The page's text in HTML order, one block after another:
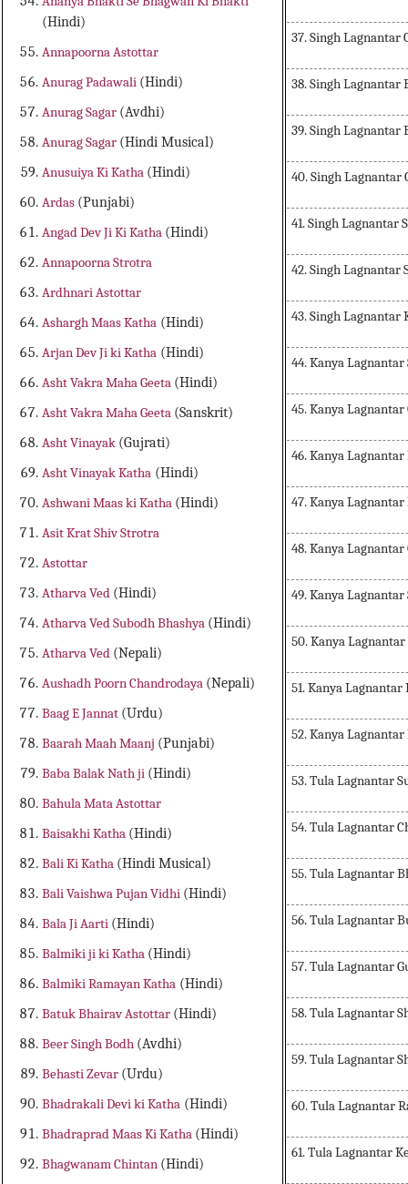
(Hindi)
Annapoorna Astottar
Anurag Padawali (Hindi)
Anurag Sagar (Avdhi)
Anurag Sagar (Hindi Musical)
Anusuiya Ki Katha (Hindi)
Ardas (Punjabi)
Angad Dev Ji Ki Katha (Hindi)
Annapoorna Strotra
Ardhnari Astottar
Ashargh Maas Katha (Hindi)
Arjan Dev Ji ki Katha (Hindi)
Asht Vakra Maha Geeta (Hindi)
Asht Vakra Maha Geeta (Sanskrit)
Asht Vinayak (Gujrati)
Asht Vinayak Katha (Hindi)
Ashwani Maas ki Katha (Hindi)
Asit Krat Shiv Strotra
Astottar
Atharva Ved (Hindi)
Atharva Ved Subodh Bhashya (Hindi)
Atharva Ved (Nepali)
Aushadh Poorn Chandrodaya (Nepali)
Baag E Jannat (Urdu)
Baarah Maah Maanj (Punjabi)
Baba Balak Nath ji (Hindi)
Bahula Mata Astottar
Baisakhi Katha (Hindi)
Bali Ki Katha (Hindi Musical)
Bali Vaishwa Pujan Vidhi (Hindi)
Bala Ji Aarti (Hindi)
Balmiki ji ki Katha (Hindi)
Balmiki Ramayan Katha (Hindi)
Batuk Bhairav Astottar (Hindi)
Beer Singh Bodh (Avdhi)
Behasti Zevar (Urdu)
Bhadrakali Devi ki Katha (Hindi)
Bhadraprad Maas Ki Katha (Hindi)
Bhagwanam Chintan (Hindi)
37. Singh Lagnantar
38. Singh Lagnantar
39. Singh Lagnantar
40. Singh Lagnantar
41. Singh Lagnantar
42. Singh Lagnantar
43. Singh Lagnantar
44. Kanya Lagnantar
45. Kanya
46. Kanya
47. Kanya
48. Kanya Lagnantar
49. Kanya
50. Kanya
51. Kanya Lagnantar
52. Kanya
53. Tula Lagnantar
54. Tula Lagnantar
55. Tula Lagnantar
56. Tula Lagnantar
57. Tula Lagnantar
58. Tula Lagnantar
59. Tula Lagnantar
60. Tula Lagnantar
61. Tula Lagnantar